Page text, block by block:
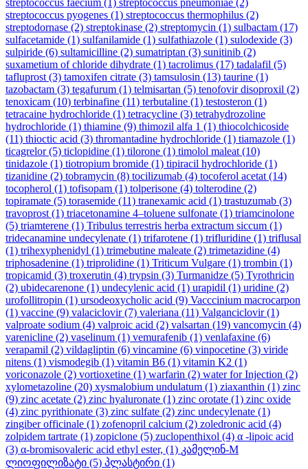
streptococcus pyogenes (1) streptococcus thermophilus (2)
streptodornase (2) streptokinase (2) streptomycin (1) sulbactam (17)
sulfacetamide (1) sulfanilamide (1) sulfathiazole (1) sulodexide (3)
sulpiride (6) sultamicilline (2) sumatriptan (3) sunitinib (2)
suxametium of chloride dihydrate (1) tacrolimus (17) tadalafil (5)
tafluprost (3) tamoxifen citrate (3) tamsulosin (13) taurine (1)
tazobactam (3) tegafurum (1) telmisartan (5) tenofovir disoproxil (2)
tenoxicam (10) terbinafine (11) terbutaline (1) testosteron (1)
tetracaine hydrochloride (1) tetracycline (3) tetrahydrozoline
hydrochloride (1) thiamine (9) thimozil alfa 1 (1) thiocolchicoside
(11) thioctic acid (3) thromantadine hydrochloride (1) tiamazole (1)
ticagrelor(5) ticlopidine (1) tilorone (1) timolol maleat (10)
tinidazole (1) tiotropium bromide (1) tipiracil hydrochloride (1)
tizanidine (2) tobramycin (8) tocilizumab (4) tocoferol acetat (14)
tocopherol (1) tofisopam (1) tolperisone (4) tolterodine (2)
topiramate (5) torasemide (11) tranexamic acid (1) trastuzumab (3)
travoprost (1) triacetonamine 4–toluene sulfonate (1) triamcinolone
(5) triamterene (1) Tribulus terrestris herba extractum siccum (1)
tridecanamine undecylenate (1) trifarotene (1) trifluridine (1) triflusal
(1) trihexyphenidyl (1) trimebutine maleate (2) trimetazidine (4)
triphosadenine (1) triprolidine (1) Triticum Vulgare (1) trombin (1)
tropicamid (3) troxerutin (4) trypsin (3) Turmanidze (5) Tyrothricin
(2) ubidecarenone (1) undecylenic acid (1) urapidil (1) uridine (2)
urofollitropin (1) ursodeoxycholic acid (9) Vacccinium macrocarpon
(1) vaccine (9) valaciclovir(7) valeriana (11) Valganciclovir(1)
valproate sodium (4) valproic acid (2) valsartan (19) vancomycin (4)
varenicline (2) vaselinum (1) vemurafenib (1) venlafaxine (6)
verapamil (2) vildagliptin (6) vincamine (6) vinpocetine (3) viride
nitens (1) vismodegib (1) vitamin B6 (1) vitamin K2 (1)
voriconazole (2) vortioxetine (1) warfarin (2) water for Injection (2)
xylometazoline (20) xysmalobium undulatum (1) ziaxanthin (1) zinc
(9) zinc acetate (2) zinc hyaluronate (1) zinc orotate (1) zinc oxide
(4) zinc pyrithionate (3) zinc sulfate (2) zinc undecylenate (1)
zingiber officinale (1) zofenopril calcium (2) zoledronic acid (4)
zolpidem tartrate (1) zopiclone (5) zuclopenthixol (4) α -lipoic acid
(3) α-bromisovaleric acid ethyl ester, (1) კამელინ-M
ლიოფილიზატი (5) პლასტირი (1)